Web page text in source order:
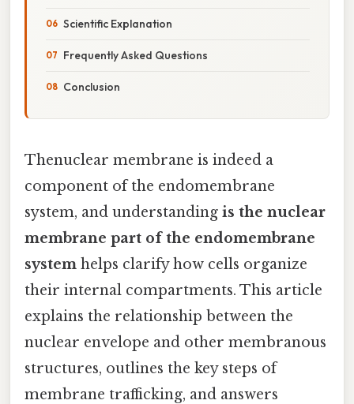
Scientific Explanation
Frequently Asked Questions
Conclusion
Thenuclear membrane is indeed a
component of the endomembrane
system, and understanding is the nuclear
membrane part of the endomembrane
system helps clarify how cells organize
their internal compartments. This article
explains the relationship between the
nuclear envelope and other membranous
structures, outlines the key steps of
membrane trafficking, and answers